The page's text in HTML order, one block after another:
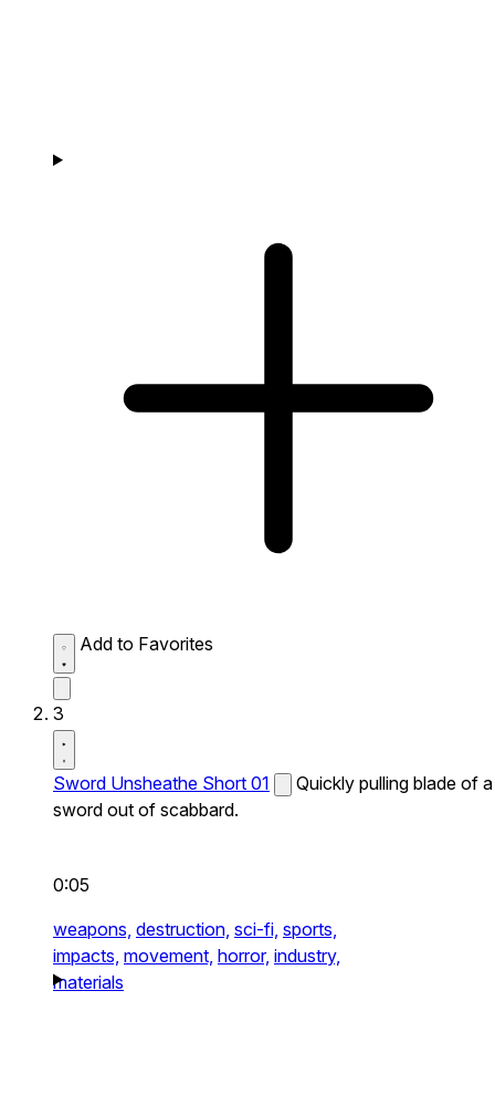
Add to Favorites
3
Sword Unsheathe Short 01
Quickly pulling blade of a
sword out of scabbard.
0:05
weapons, destruction, sci-fi, sports,
impacts, movement, horror, industry,
materials